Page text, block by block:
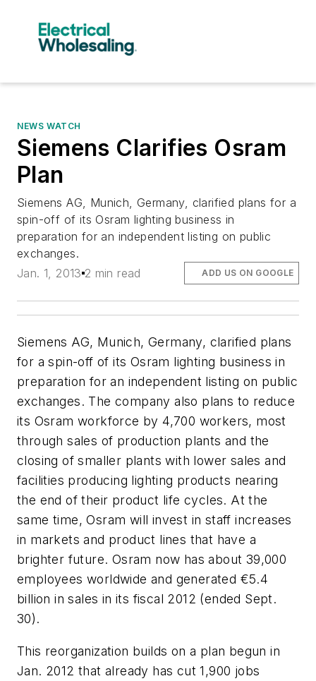
NEWS WATCH
Siemens Clarifies Osram
Plan
Siemens AG, Munich, Germany, clarified plans for a
spin-off of its Osram lighting business in
preparation for an independent listing on public
exchanges.
Jan. 1, 2013 2 min read ADD US ON GOOGLE
Siemens AG, Munich, Germany, clarified plans
for a spin-off of its Osram lighting business in
preparation for an independent listing on public
exchanges. The company also plans to reduce
its Osram workforce by 4,700 workers, most
through sales of production plants and the
closing of smaller plants with lower sales and
facilities producing lighting products nearing
the end of their product life cycles. At the
same time, Osram will invest in staff increases
in markets and product lines that have a
brighter future. Osram now has about 39,000
employees worldwide and generated €5.4
billion in sales in its fiscal 2012 (ended Sept.
30).
This reorganization builds on a plan begun in
Jan. 2012 that already has cut 1,900 jobs